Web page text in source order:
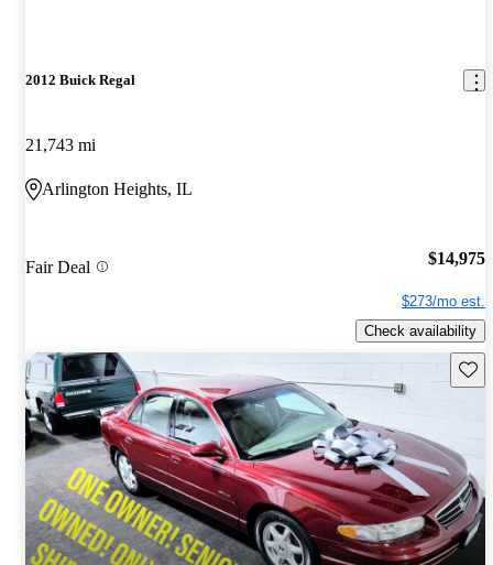
2012 Buick Regal
21,743 mi
Arlington Heights, IL
Fair Deal $14,975
$273/mo est.
Check availability